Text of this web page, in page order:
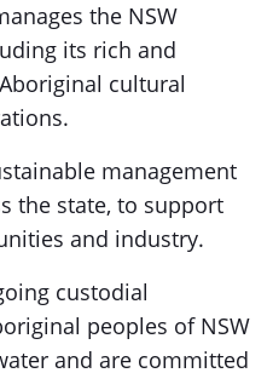
the NSW
its rich and
cultural
management
the state, to support
and industry.
custodial
peoples of NSW
and are committed